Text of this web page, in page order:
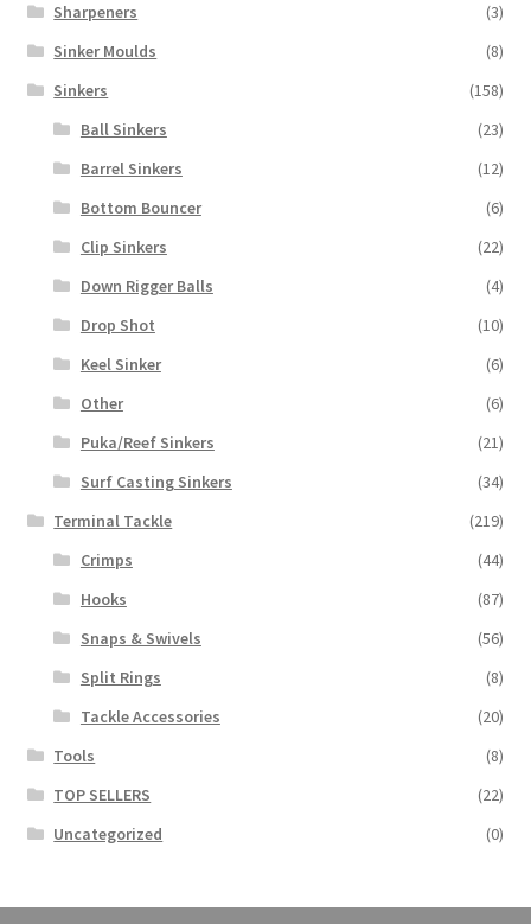
Sharpeners
(3)
Sinker Moulds
(8)
Sinkers
(158)
Ball Sinkers
(23)
Barrel Sinkers
(12)
Bottom Bouncer
(6)
Clip Sinkers
(22)
Down Rigger Balls
(4)
Drop Shot
(10)
Keel Sinker
(6)
Other
(6)
Puka/Reef Sinkers
(21)
Surf Casting Sinkers
(34)
Terminal Tackle
(219)
Crimps
(44)
Hooks
(87)
Snaps & Swivels
(56)
Split Rings
(8)
Tackle Accessories
(20)
Tools
(8)
TOP SELLERS
(22)
Uncategorized
(0)